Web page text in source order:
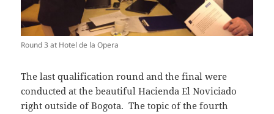
Round 3 at Hotel de la Opera
The last qualification round and the final were
conducted at the beautifulHacienda El Noviciado
right outside of Bogota. The topic of the fourth